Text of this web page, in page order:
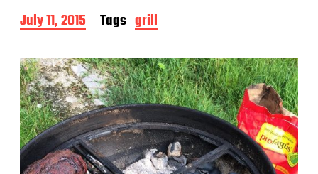
P
o
t
d
a
t
e
July 11, 2015 Tags grill